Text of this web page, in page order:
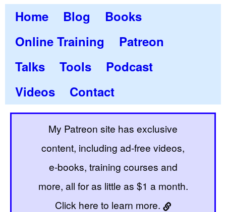
Home Blog
Books
Online Training
Patreon
Talks
Tools
Podcast
Videos
Contact
My Patreon site has exclusive
content, including ad-free videos,
e-books, training courses and
more, all for as little as $1 a month.
Click here to learn more.